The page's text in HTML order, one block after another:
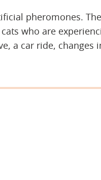
pheromones.
who are
a car ride, changes